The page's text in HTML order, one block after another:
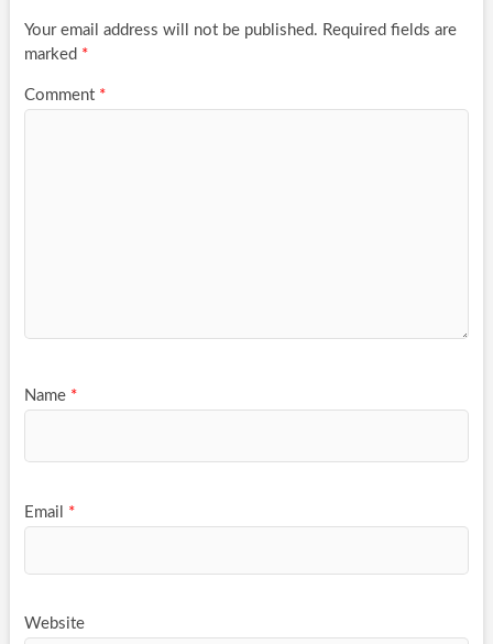
Your email address will not be published. Required fields are
marked *
Comment *
Name *
Email *
Website